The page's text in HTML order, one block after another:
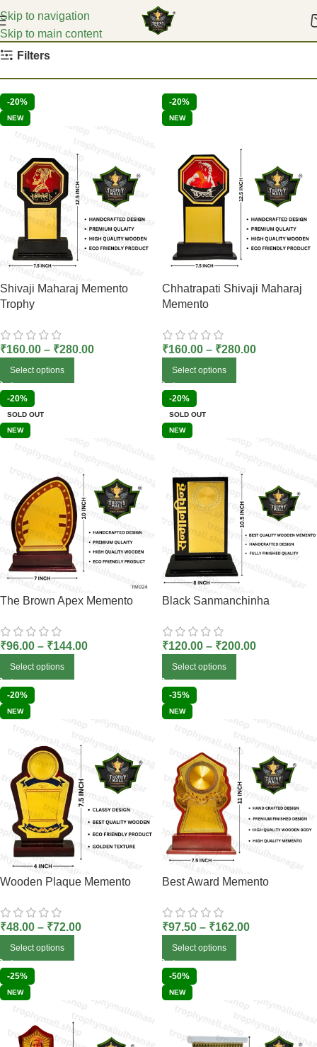
Skip to navigation
Skip to main content
Home Event Mementoes
Filters
-20%
NEW
Shivaji Maharaj Memento
Trophy
₹160.00 – ₹280.00
Select options
-20%
NEW
Chhatrapati Shivaji Maharaj
Memento
₹160.00 – ₹280.00
Select options
-20%
SOLD OUT
NEW
The Brown Apex Memento
₹96.00 – ₹144.00
Select options
-20%
SOLD OUT
NEW
Black Sanmanchinha
₹120.00 – ₹200.00
Select options
-20%
NEW
Wooden Plaque Memento
₹48.00 – ₹72.00
Select options
-35%
NEW
Best Award Memento
₹97.50 – ₹162.00
Select options
-25%
NEW
-50%
NEW